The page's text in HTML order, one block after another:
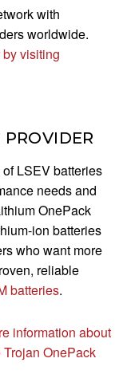
with
worldwide.
visiting
LSEV batteries
needs and
OnePack
ion batteries
who want more
reliable
batteries.
information about
OnePack